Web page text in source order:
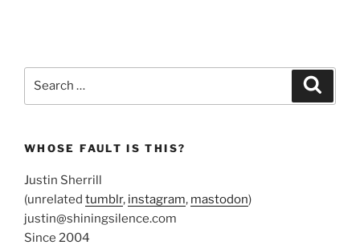
WHOSE FAULT IS THIS?
Justin Sherrill
(unrelated tumblr, instagram, mastodon)
justin@shiningsilence.com
Since 2004